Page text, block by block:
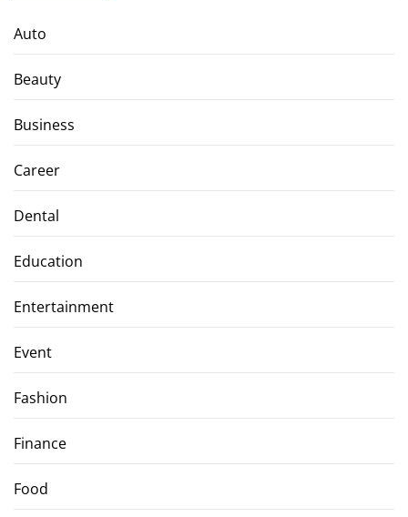
Auto
Beauty
Business
Career
Dental
Education
Entertainment
Event
Fashion
Finance
Food